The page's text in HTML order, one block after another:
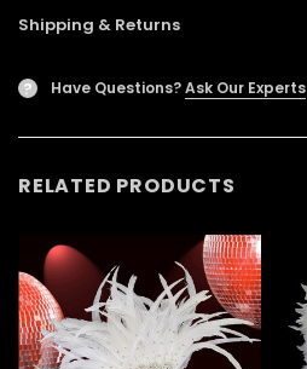
Shipping & Returns
? Have Questions?Ask Our Experts
RELATED PRODUCTS